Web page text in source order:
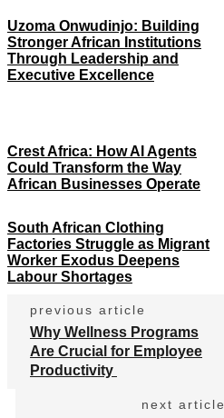
Uzoma Onwudinjo: Building
Stronger African Institutions
Through Leadership and
Executive Excellence
Crest Africa: How AI Agents
Could Transform the Way
African Businesses Operate
South African Clothing
Factories Struggle as Migrant
Worker Exodus Deepens
Labour Shortages
previous article
Why Wellness Programs
Are Crucial for Employee
Productivity
next article